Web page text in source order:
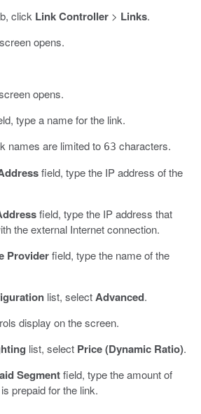
click Link Controller> Links.
opens.
opens.
type a name for the link.
names are limited to 63 characters.
field, type the IP address of the
field, type the IP address that
the external Internet connection.
Providerfield, type the name of the
list, selectAdvanced.
display on the screen.
list, select Price (Dynamic Ratio).
Segmentfield, type the amount of
prepaid for the link.